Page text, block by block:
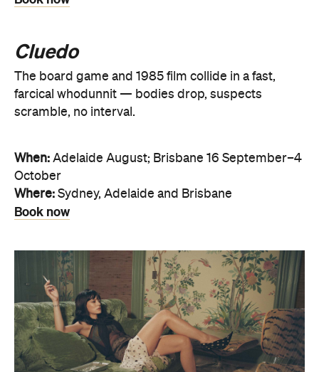
Cluedo
The board game and 1985 film collide in a fast,
farcical whodunnit — bodies drop, suspects
scramble, no interval.
When: Adelaide August; Brisbane 16 September–4
October
Where: Sydney, Adelaide and Brisbane
Book now